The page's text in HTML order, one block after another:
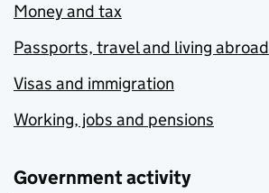
Money and tax
Passports, travel and living abroad
Visas and immigration
Working, jobs and pensions
Government activity